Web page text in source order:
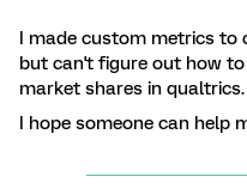
I made custom metrics to
but can't figure out how
market shares in qualtrics.
I hope someone can help